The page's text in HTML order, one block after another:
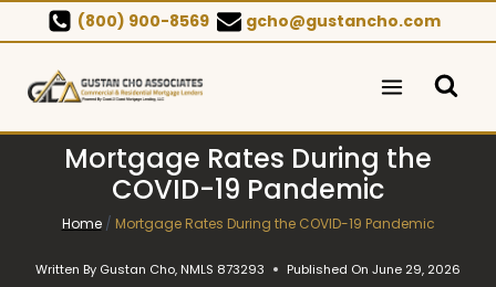
to
content
(800) 900-8569 gcho@gustancho.com
Mortgage Rates During the
COVID-19 Pandemic
Home / Mortgage Rates During the COVID-19 Pandemic
Written By Gustan Cho, NMLS 873293 Published On June 29, 2026